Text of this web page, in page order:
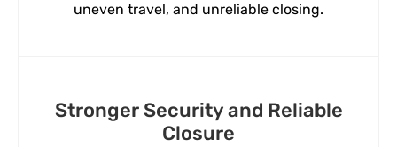
uneven travel, and unreliable closing.
Stronger Security and Reliable
Closure